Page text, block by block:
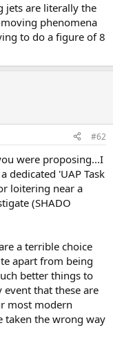
jets are literally the
phenomena
to do a figure of 8
#62
were proposing...I
dedicated 'UAP Task
loitering near a
(SHADO
a terrible choice
apart from being
better things to
that these are
most modern
taken the wrong way